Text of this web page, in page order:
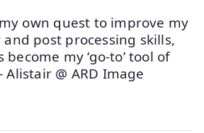
own quest to improve my
post processing skills,
become my ‘go-to’ tool of
Alistair @ ARD Image